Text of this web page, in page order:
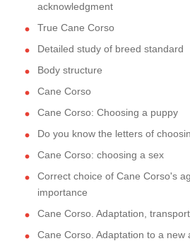
acknowledgment
True Cane Corso
Detailed study of breed standard
Body structure
Cane Corso
Cane Corso: Choosing a puppy
Do you know the letters of
Cane Corso: choosing a sex
Correct choice of Cane Corso's
importance
Cane Corso. Adaptation,
Cane Corso. Adaptation to a new